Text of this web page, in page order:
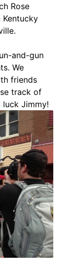
Rose
Kentucky
and-gun
We
friends
track of
Jimmy!